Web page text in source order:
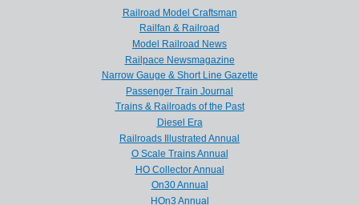
Railroad Model Craftsman
Railfan & Railroad
Model Railroad News
Railpace Newsmagazine
Narrow Gauge & Short Line Gazette
Passenger Train Journal
Trains & Railroads of the Past
Diesel Era
Railroads Illustrated Annual
O Scale Trains Annual
HO Collector Annual
On30 Annual
HOn3 Annual